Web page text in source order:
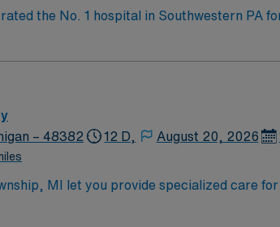
the No. 1 hospital in Southwestern PA
Coronary Care, Kidney Transplant and
– 48382
12 D, August 20, 2026
MI let you provide specialized care
service and advanced patient